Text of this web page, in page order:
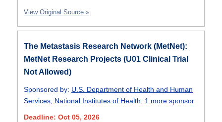
View Original Source »
The Metastasis Research Network (MetNet):
MetNet Research Projects (U01 Clinical Trial
Not Allowed)
Sponsored by: U.S. Department of Health and Human
Services; National Institutes of Health; 1 more sponsor
Deadline: Oct 05, 2026